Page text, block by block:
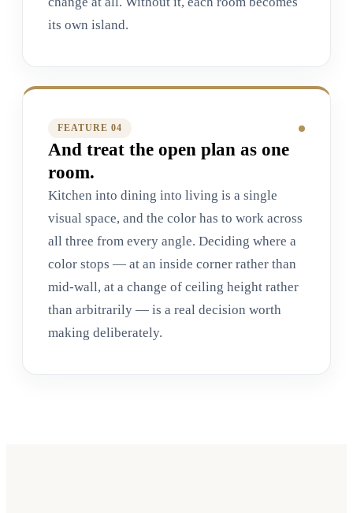
its own island.
FEATURE 04
And treat the open plan as one
room.
Kitchen into dining into living is a single
visual space, and the color has to work across
all three from every angle. Deciding where a
color stops — at an inside corner rather than
mid-wall, at a change of ceiling height rather
than arbitrarily — is a real decision worth
making deliberately.